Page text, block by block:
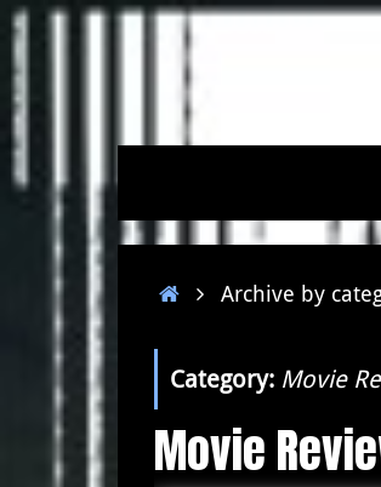
Skip
to
content
to
HomeArchive by
Category: Movie
Movie